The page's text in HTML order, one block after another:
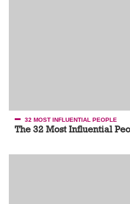
32 MOST INFLUENTIAL PEOPLE
The 32 Most Influential